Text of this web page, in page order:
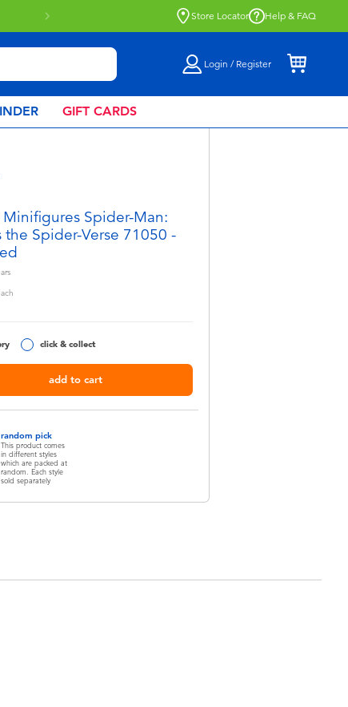
Store Locator Help & FAQ
Login / Register
GIFT CARDS
Minifigures Spider-Man:
the Spider-Verse 71050 -
click & collect
add to cart
random pick
This product comes
in different styles
which are packed at
random. Each style
sold separately